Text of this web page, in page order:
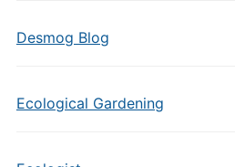
Desmog Blog
Ecological Gardening